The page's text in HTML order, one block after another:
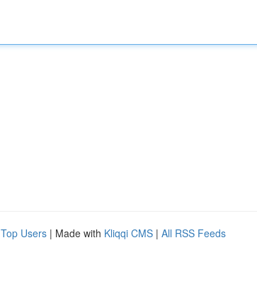
Top Users | Made with Kliqqi CMS | All RSS Feeds